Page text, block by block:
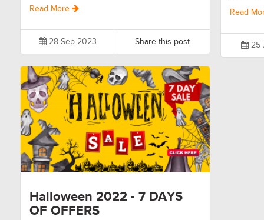
Read More
28 Sep 2023 Share this post
Read
25
Halloween 2022 - 7 DAYS
OF OFFERS